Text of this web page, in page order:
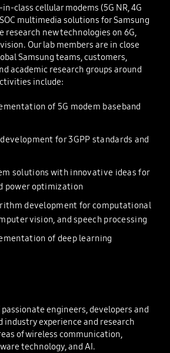
class cellular modems (5G NR, 4G
multimedia solutions for Samsung
research new technologies on 6G,
Our lab members are in close
Samsung teams, customers,
academic research groups around
include:
of 5G modem baseband
for 3GPP standards and
solutions with innovative ideas for
power optimization
development for computational
vision, and speech processing
of deep learning
engineers, developers and
industry experience and research
of wireless communication,
technology, and AI.